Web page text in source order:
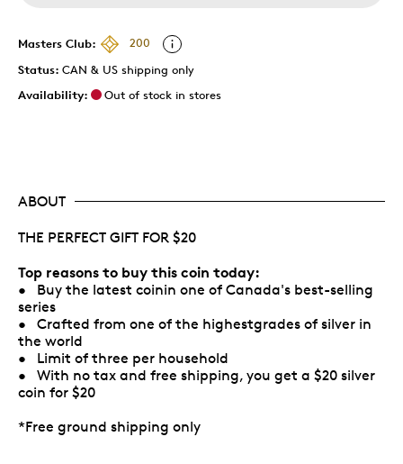
Masters Club:
200
Status: CAN & US shipping only
Availability:
Out of stock in stores
ABOUT
THE PERFECT GIFT FOR $20
Top reasons to buy this coin today:
• Buy the latest coinin one of Canada's best-selling
series
• Crafted from one of the highestgrades of silver in
the world
• Limit of three per household
• With no tax and free shipping, you get a $20 silver
coin for $20
*Free ground shipping only